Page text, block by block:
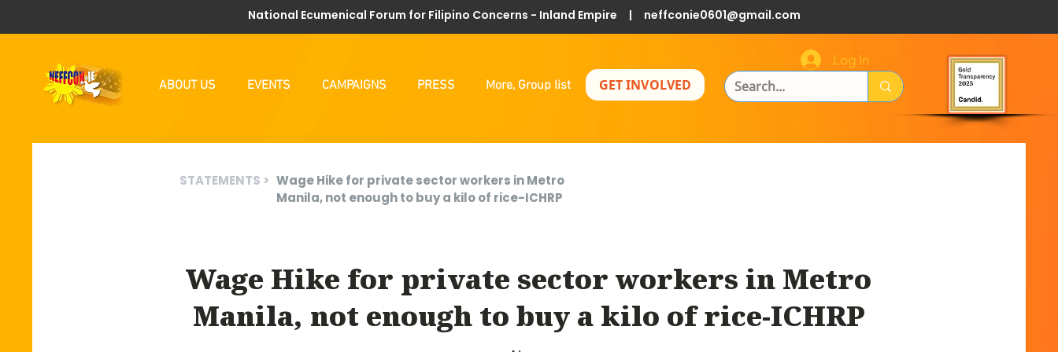
National Ecumenical Forum for Filipino Concerns - Inland Empire | neffconie0601@gmail.com
ABOUT US EVENTS CAMPAIGNS PRESS More, Group list GET INVOLVED
Log In
STATEMENTS > Wage Hike for private sector workers in Metro
Manila, not enough to buy a kilo of rice-ICHRP
Wage Hike for private sector workers in Metro
Manila, not enough to buy a kilo of rice-ICHRP